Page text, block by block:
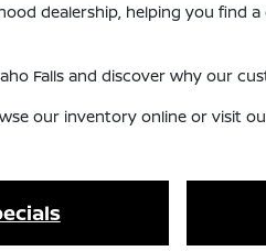
dealership, helping you find
Falls and discover why our
our inventory online or visit